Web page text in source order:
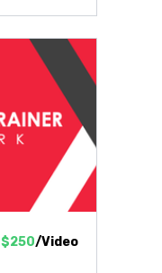
$250/Video